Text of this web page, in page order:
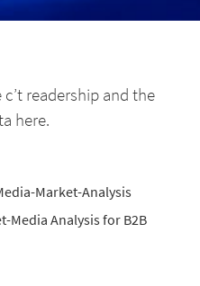
readership and the
here.
Market-Analysis
Media Analysis for B2B